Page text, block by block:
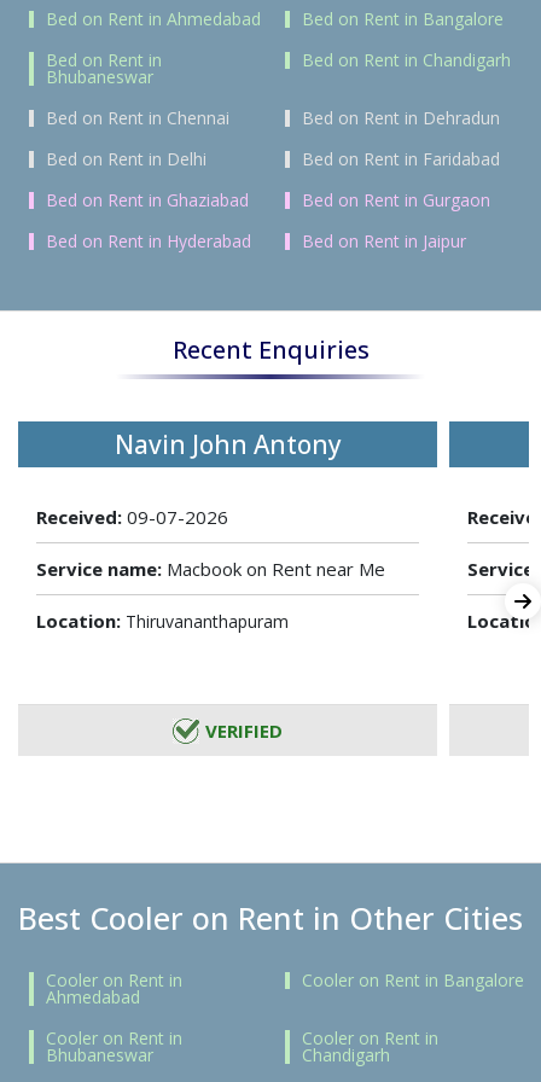
Bed on Rent in Ahmedabad
Bed on Rent in Bangalore
Bed on Rent in
Bhubaneswar
Bed on Rent in Chandigarh
Bed on Rent in Chennai
Bed on Rent in Dehradun
Bed on Rent in Delhi
Bed on Rent in Faridabad
Bed on Rent in Ghaziabad
Bed on Rent in Gurgaon
Bed on Rent in Hyderabad
Bed on Rent in Jaipur
Recent Enquiries
Navin John Antony
Received: 09-07-2026
Service name: Macbook on Rent near Me
Location: Thiruvananthapuram
VERIFIED
Best Cooler on Rent in Other Cities
Cooler on Rent in
Ahmedabad
Cooler on Rent in Bangalore
Cooler on Rent in
Bhubaneswar
Cooler on Rent in
Chandigarh